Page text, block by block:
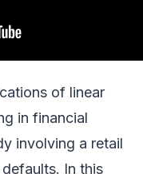
of linear
in financial
involving a retail
In this